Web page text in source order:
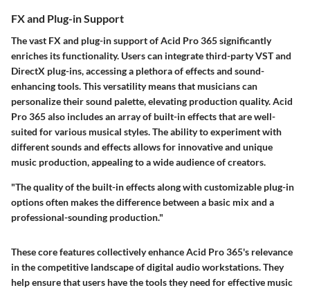
FX and Plug-in Support
The vast FX and plug-in support of Acid Pro 365 significantly
enriches its functionality. Users can integrate third-party VST and
DirectX plug-ins, accessing a plethora of effects and sound-
enhancing tools. This versatility means that musicians can
personalize their sound palette, elevating production quality. Acid
Pro 365 also includes an array of built-in effects that are well-
suited for various musical styles. The ability to experiment with
different sounds and effects allows for innovative and unique
music production, appealing to a wide audience of creators.
"The quality of the built-in effects along with customizable plug-in
options often makes the difference between a basic mix and a
professional-sounding production."
These core features collectively enhance Acid Pro 365's relevance
in the competitive landscape of digital audio workstations. They
help ensure that users have the tools they need for effective music